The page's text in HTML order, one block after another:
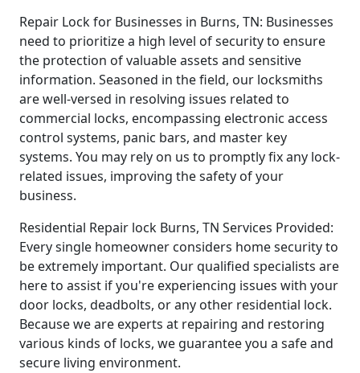
Repair Lock for Businesses in Burns, TN: Businesses
need to prioritize a high level of security to ensure
the protection of valuable assets and sensitive
information. Seasoned in the field, our locksmiths
are well-versed in resolving issues related to
commercial locks, encompassing electronic access
control systems, panic bars, and master key
systems. You may rely on us to promptly fix any lock-
related issues, improving the safety of your
business.
Residential Repair lock Burns, TN Services Provided:
Every single homeowner considers home security to
be extremely important. Our qualified specialists are
here to assist if you're experiencing issues with your
door locks, deadbolts, or any other residential lock.
Because we are experts at repairing and restoring
various kinds of locks, we guarantee you a safe and
secure living environment.